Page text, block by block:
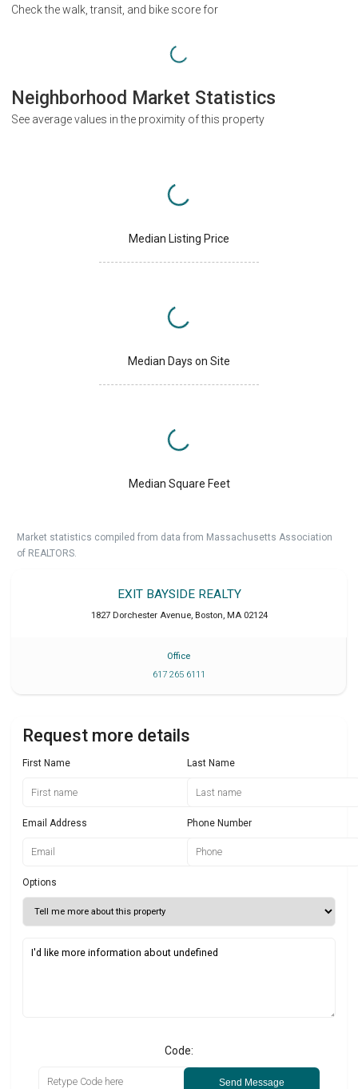
Check the walk, transit, and bike score for
Neighborhood Market Statistics
See average values in the proximity of this property
Median Listing Price
Median Days on Site
Median Square Feet
Market statistics compiled from data from Massachusetts Association
of REALTORS.
EXIT BAYSIDE REALTY
1827 Dorchester Avenue, Boston, MA 02124
Office
617 265 6111
Request more details
First Name Last Name
Email Address Phone Number
Options
Code:
Send Message